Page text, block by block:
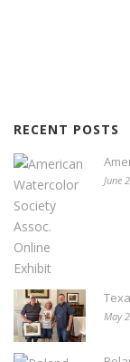
RECENT POSTS
June
May